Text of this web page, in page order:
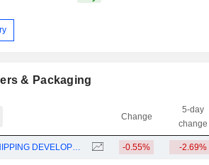
& Packaging
Change
5-day
change
-0.55% -2.69%